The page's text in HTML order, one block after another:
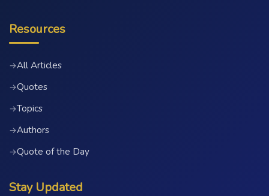
Resources
→All Articles
→Quotes
→Topics
→Authors
→Quote of the Day
Stay Updated